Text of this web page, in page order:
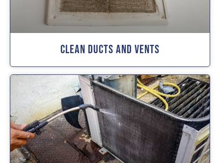
Clean Ducts And Vents